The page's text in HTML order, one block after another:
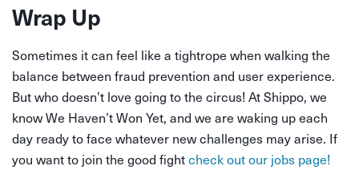
Wrap Up
Sometimes it can feel like a tightrope when walking the
balance between fraud prevention and user experience.
But who doesn’t love going to the circus! At Shippo, we
know We Haven’t Won Yet, and we are waking up each
day ready to face whatever new challenges may arise. If
you want to join the good fightcheck out our jobs page!